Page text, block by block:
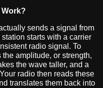
Work?
sends a signal from
starts with a carrier
radio signal. To
amplitude, or strength,
the wave taller, and a
radio then reads these
translates them back into